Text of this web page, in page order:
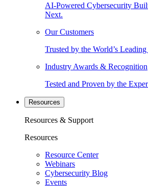
AI-Powered Cybersecurity
Next.
Our Customers
Trusted by the World’s
Industry Awards & Recognition
Tested and Proven by the
Resources
Resources & Support
Resources
Resource Center
Webinars
Cybersecurity Blog
Events